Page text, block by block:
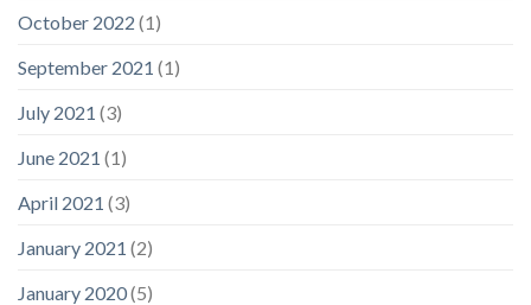
October 2022 (1)
September 2021 (1)
July 2021 (3)
June 2021 (1)
April 2021 (3)
January 2021 (2)
January 2020(5)